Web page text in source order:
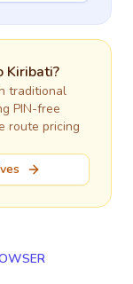
Kiribati?
traditional
PIN-free
route pricing